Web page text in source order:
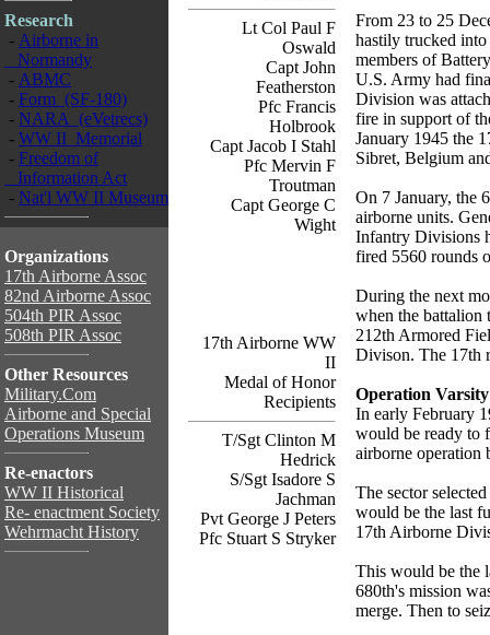
Research
- Airborne in
Normandy
- ABMC
- Form (SF-180)
- NARA (eVetrecs)
- WW II Memorial
- Freedom of
Information Act
- Nat'l WW II Museum
Organizations
17th Airborne Assoc
82nd Airborne Assoc
504th PIR Assoc
508th PIR Assoc
Other Resources
Military.Com
Airborne and Special
Operations Museum
Re-enactors
WW II Historical
Re- enactment Society
Wehrmacht History
Lt Col Paul F
Oswald
Capt John
Featherston
Pfc Francis
Holbrook
Capt Jacob I Stahl
Pfc Mervin F
Troutman
Capt George C
Wight
17th Airborne WW
II
Medal of Honor
Recipients
T/Sgt Clinton M
Hedrick
S/Sgt Isadore S
Jachman
Pvt George J Peters
Pfc Stuart S Stryker
From 23 to 25
hastily trucked
members of
U.S. Army had
Division was
fire in support of
January 1945 the
Sibret, Belgium
On 7 January, the
airborne units.
Infantry Divisions
fired 5560 rounds
During the next
when the battalion
212th Armored
Divison. The 17th
Operation
In early February
would be ready to
airborne
The sector
would be the last
17th Airborne
This would be the
680th's mission
merge. Then to